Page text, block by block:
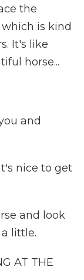
the
is kind
It's like
horse...
and
nice to get
and look
little.
AT THE